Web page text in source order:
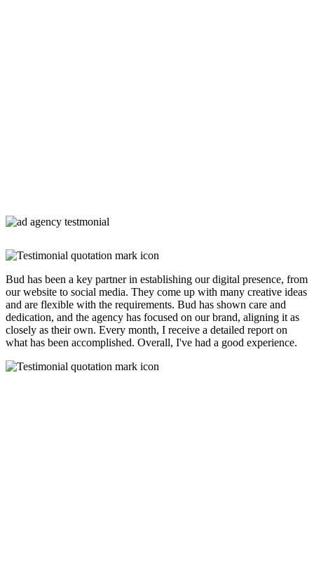
Bud has been a key partner in establishing our digital presence, from
our website to social media. They come up with many creative ideas
and are flexible with the requirements. Bud has shown care and
dedication, and the agency has focused on our brand, aligning it as
closely as their own. Every month, I receive a detailed report on
what has been accomplished. Overall, I've had a good experience.